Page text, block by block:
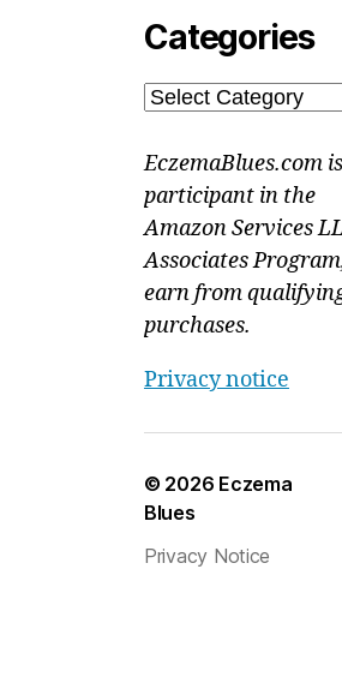
Categories
Categories
EczemaBlues.com
participant in the
Amazon Services
Associates
earn from
purchases.
Privacy notice
© 2026 Eczema
Blues
Privacy Notice